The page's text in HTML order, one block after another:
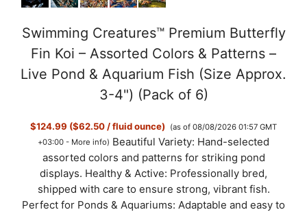
Swimming Creatures™ Premium Butterfly
Fin Koi – Assorted Colors & Patterns –
Live Pond & Aquarium Fish (Size Approx.
3-4") (Pack of 6)
$124.99 ($62.50 / fluid ounce)
(as of 08/08/2026 01:57 GMT
+03:00 - More info) Beautiful Variety: Hand-selected
assorted colors and patterns for striking pond
displays. Healthy & Active: Professionally bred,
shipped with care to ensure strong, vibrant fish.
Perfect for Ponds & Aquariums: Adaptable and easy to